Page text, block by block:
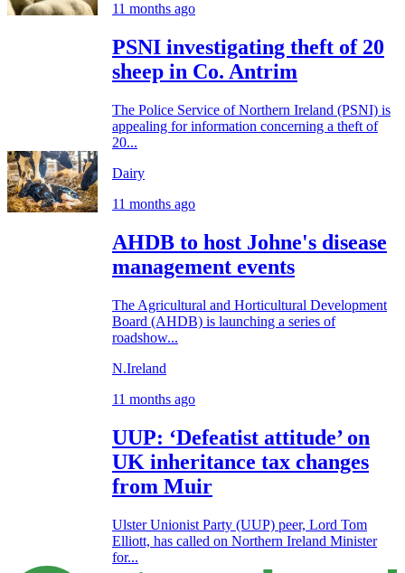
11 months ago
PSNI investigating theft of 20
sheep in Co. Antrim
The Police Service of Northern Ireland (PSNI) is
appealing for information concerning a theft of
20...
Dairy
11 months ago
AHDB to host Johne's disease
management events
The Agricultural and Horticultural Development
Board (AHDB) is launching a series of
roadshow...
N.Ireland
11 months ago
UUP: ‘Defeatist attitude’ on
UK inheritance tax changes
from Muir
Ulster Unionist Party (UUP) peer, Lord Tom
Elliott, has called on Northern Ireland Minister
for...